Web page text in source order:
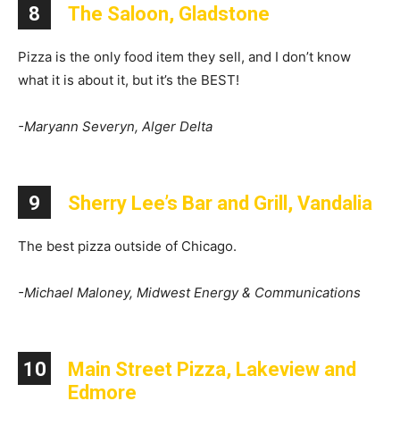
8 The Saloon, Gladstone
Pizza is the only food item they sell, and I don’t know
what it is about it, but it’s the BEST!
-Maryann Severyn, Alger Delta
9 Sherry Lee’s Bar and Grill, Vandalia
The best pizza outside of Chicago.
-Michael Maloney, Midwest Energy & Communications
10
Main Street Pizza, Lakeview and
Edmore